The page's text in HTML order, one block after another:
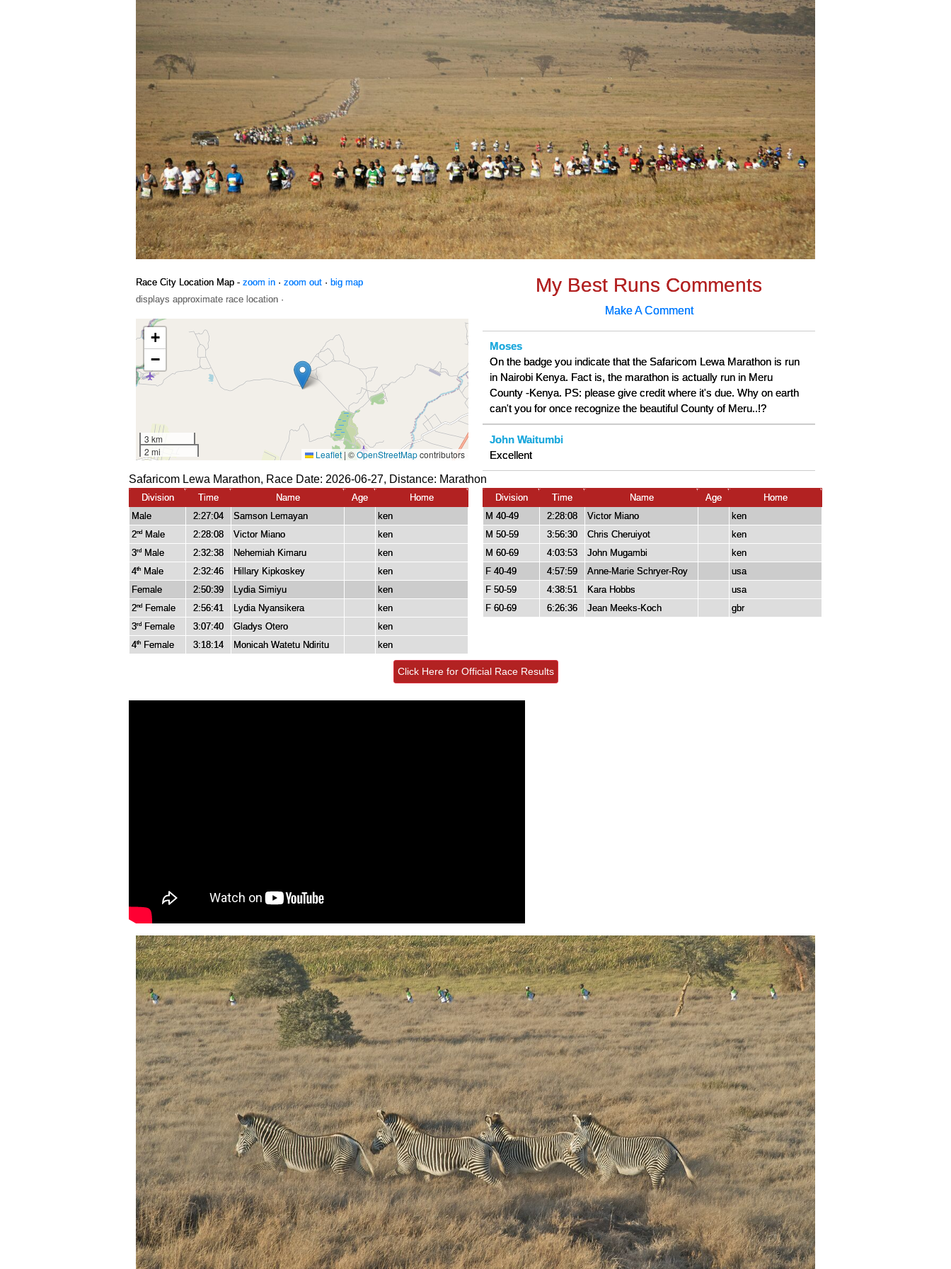
Race City Location Map - zoom in · zoom out · big map
displays approximate race location ·
My Best Runs Comments
Make A Comment
Moses
On the badge you indicate that the Safaricom Lewa Marathon is run
in Nairobi Kenya. Fact is, the marathon is actually run in Meru
County -Kenya. PS: please give credit where it's due. Why on earth
can't you for once recognize the beautiful County of Meru..!?
John Waitumbi
Excellent
Safaricom Lewa Marathon, Race Date: 2026-06-27, Distance: Marathon
Division Time Name Age
Home
Male
2:27:04 Samson Lemayan
ken
2nd Male 2:28:08 Victor Miano
ken
3rd Male 2:32:38 Nehemiah Kimaru
ken
4th Male 2:32:46 Hillary Kipkoskey
ken
Female
2:50:39 Lydia Simiyu
ken
2nd Female 2:56:41 Lydia Nyansikera
ken
3rd Female 3:07:40 Gladys Otero
ken
4th Female 3:18:14 Monicah Watetu Ndiritu ken
Division Time Name Age
Home
M 40-49
2:28:08 Victor Miano
ken
M 50-59
3:56:30 Chris Cheruiyot
ken
M 60-69
4:03:53 John Mugambi
ken
F 40-49
4:57:59 Anne-Marie Schryer-Roy
usa
F 50-59
4:38:51 Kara Hobbs
usa
F 60-69
6:26:36 Jean Meeks-Koch gbr
Click Here for Official Race Results